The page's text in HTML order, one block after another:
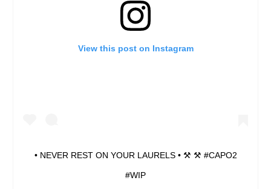
View this post on Instagram
• NEVER REST ON YOUR LAURELS • ⚒ ⚒ #CAPO2
#WIP